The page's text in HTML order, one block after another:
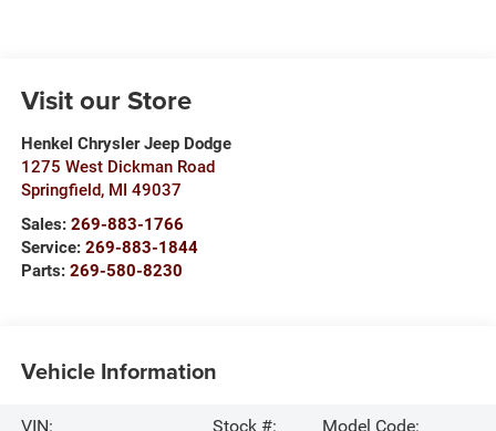
Visit our Store
Henkel Chrysler Jeep Dodge
1275 West Dickman Road
Springfield, MI 49037
Sales: 269-883-1766
Service: 269-883-1844
Parts: 269-580-8230
Vehicle Information
VIN:
Stock #:
Model Code: